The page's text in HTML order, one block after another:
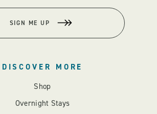
SIGN ME UP
DISCOVER MORE
Shop
Overnight Stays